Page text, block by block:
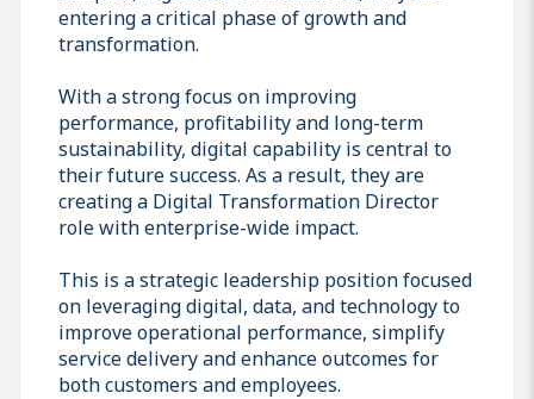
entering a critical phase of growth and
transformation.
With a strong focus on improving
performance, profitability and long-term
sustainability, digital capability is central to
their future success. As a result, they are
creating a Digital Transformation Director
role with enterprise-wide impact.
This is a strategic leadership position focused
on leveraging digital, data, and technology to
improve operational performance, simplify
service delivery and enhance outcomes for
both customers and employees.